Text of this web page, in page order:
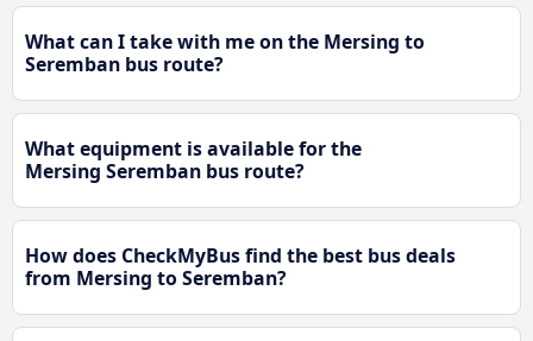
What can I take with me on the Mersing to
Seremban bus route?
What equipment is available for the
Mersing Seremban bus route?
How does CheckMyBus find the best bus deals
from Mersing to Seremban?